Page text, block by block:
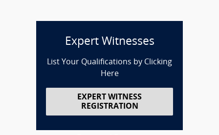
Expert Witnesses
List Your Qualifications by Clicking
Here
EXPERT WITNESS
REGISTRATION